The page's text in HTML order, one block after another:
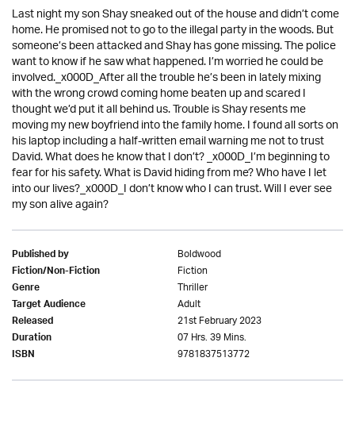
Last night my son Shay sneaked out of the house and didn’t come
home. He promised not to go to the illegal party in the woods. But
someone’s been attacked and Shay has gone missing. The police
want to know if he saw what happened. I’m worried he could be
involved._x000D_After all the trouble he’s been in lately mixing
with the wrong crowd coming home beaten up and scared I
thought we’d put it all behind us. Trouble is Shay resents me
moving my new boyfriend into the family home. I found all sorts on
his laptop including a half-written email warning me not to trust
David. What does he know that I don’t? _x000D_I’m beginning to
fear for his safety. What is David hiding from me? Who have I let
into our lives?_x000D_I don’t know who I can trust. Will I ever see
my son alive again?
Published by Boldwood
Fiction/Non-Fiction Fiction
Genre Thriller
Target Audience Adult
Released 21st February 2023
Duration 07 Hrs. 39 Mins.
ISBN 9781837513772